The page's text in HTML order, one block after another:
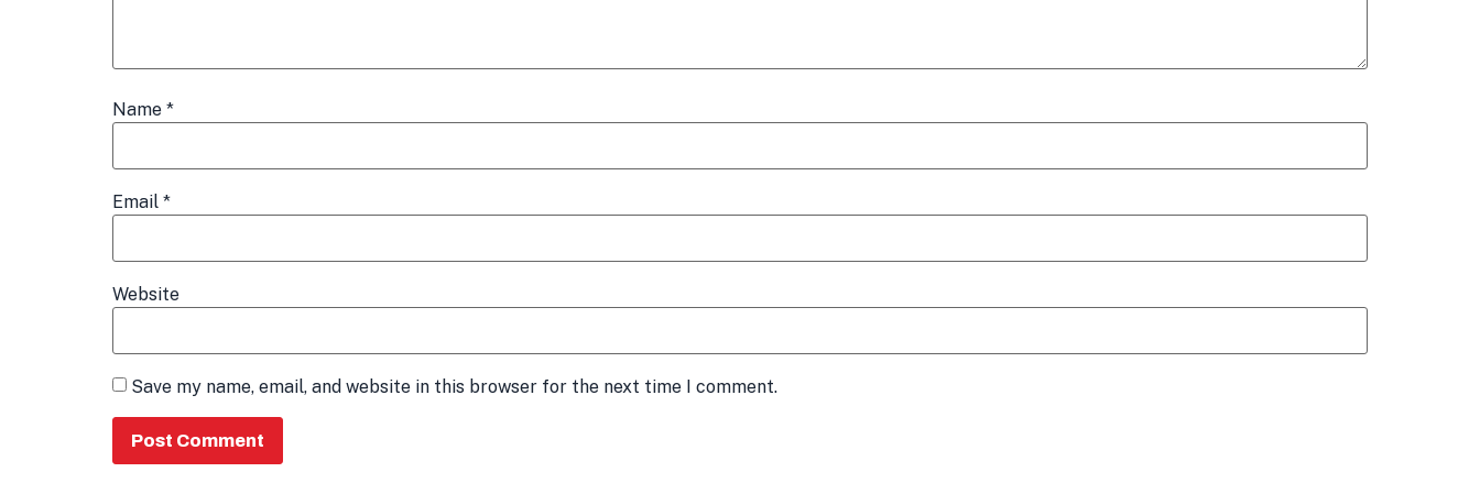
Name *
Email *
Website
Save my name, email, and website in this browser for the next time I comment.